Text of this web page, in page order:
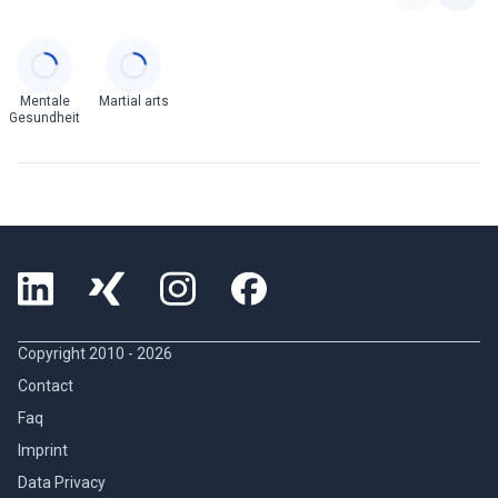
Categories
Mentale
Gesundheit
Martial arts
Copyright 2010 - 2026
Contact
Faq
Imprint
Data Privacy